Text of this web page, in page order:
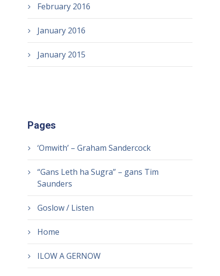
February 2016
January 2016
January 2015
Pages
‘Omwith’ – Graham Sandercock
“Gans Leth ha Sugra” – gans Tim
Saunders
Goslow / Listen
Home
ILOW A GERNOW